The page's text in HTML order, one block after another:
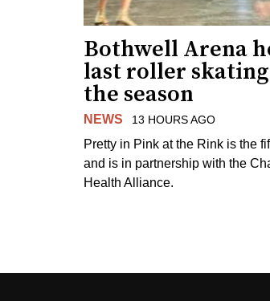
Bothwell Arena
last roller
the season
NEWS 13 HOURS AGO
Pretty in Pink at the Rink is the
and is in partnership with the
Health Alliance.